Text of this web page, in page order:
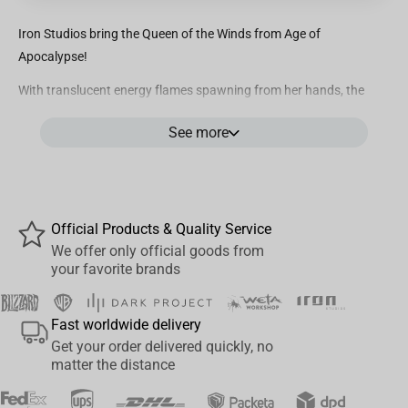
Iron Studios bring the Queen of the Winds from Age of
Apocalypse!
With translucent energy flames spawning from her hands, the
in the African continent opens her arms while she is raised by a
Studios bring the statue “Storm BDS - X-Men: Age of Apocalypse -
Art Scale 1/10”, with the version of the Goddess of the Winds
inspired by Marvel’s audacious comics saga from the 1990s.With
the objective of keeping her territory in Africa safe from the
conflicts of war between humans and mutants, Ororo Munroe
ended up drawing Apocalypse’s attention to her and her people.
The conqueror villain attacked her nation and captured her to
transform her into one of his Horsemen. As Sinister’s prisoner, one
See more
Official Products & Quality Service
We offer only official goods from
your favorite brands
Fast worldwide delivery
Get your order delivered quickly, no
matter the distance